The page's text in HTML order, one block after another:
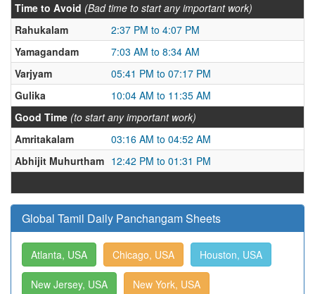
Time to Avoid (Bad time to start any important work)
Rahukalam
2:37 PM to 4:07 PM
Yamagandam
7:03 AM to 8:34 AM
Varjyam
05:41 PM to 07:17 PM
Gulika
10:04 AM to 11:35 AM
Good Time (to start any important work)
Amritakalam
03:16 AM to 04:52 AM
Abhijit Muhurtham 12:42 PM to 01:31 PM
Global Tamil Daily Panchangam Sheets
Atlanta, USA Chicago, USA Houston, USA
New Jersey, USA New York, USA